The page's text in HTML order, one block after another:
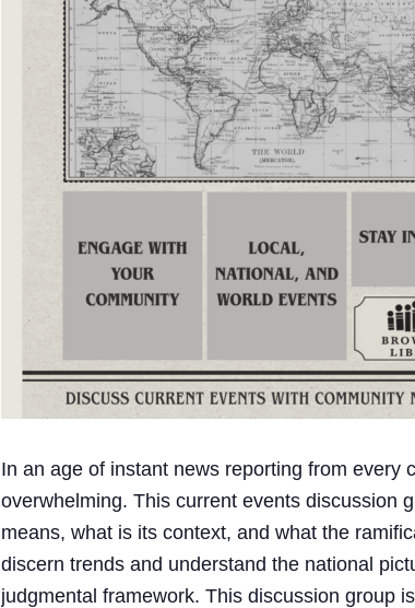
In an age of instant news reporting from every
overwhelming. This current events discussion
means, what is its context, and what the
discern trends and understand the national
judgmental framework. This discussion group